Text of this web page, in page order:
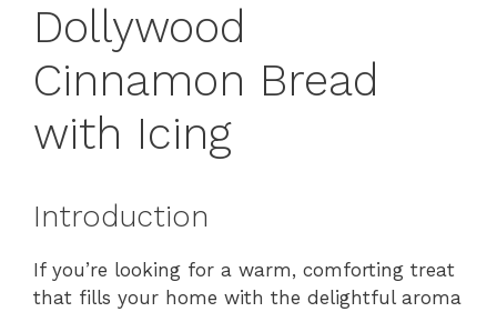
Dollywood
Cinnamon Bread
with Icing
Introduction
If you’re looking for a warm, comforting treat
that fills your home with the delightful aroma